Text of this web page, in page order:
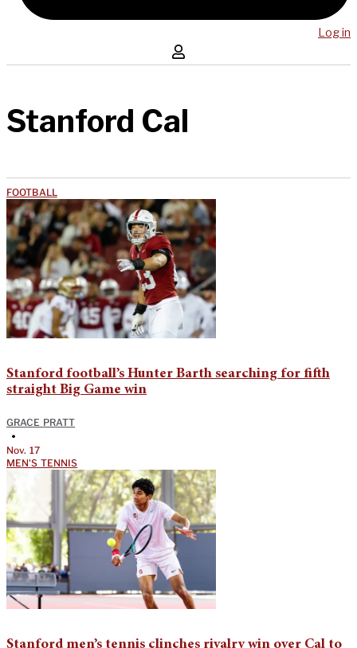
Log in
Stanford Cal
FOOTBALL
Stanford football’s Hunter Barth searching for fifth
straight Big Game win
GRACE PRATT
•
Nov. 17
MEN'S TENNIS
Stanford men’s tennis clinches rivalry win over Cal to